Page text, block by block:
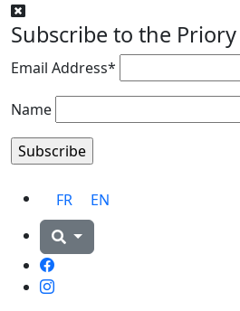
Subscribe to the
Email Address*
Name
FR EN
Facebook
Instagram